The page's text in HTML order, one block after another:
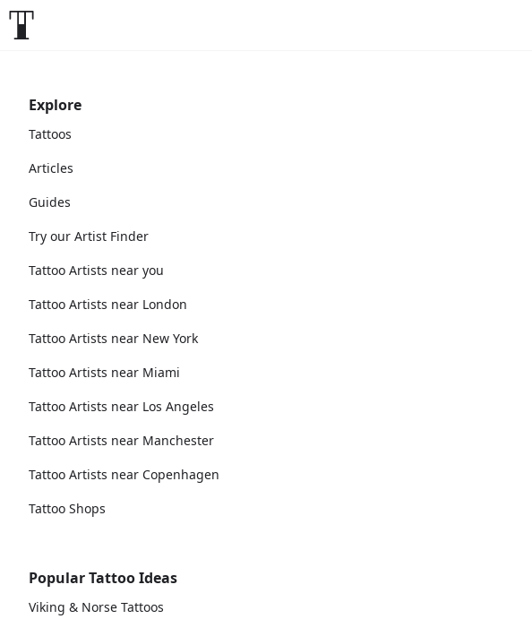
Explore
Tattoos
Articles
Guides
Try our Artist Finder
Tattoo Artists near you
Tattoo Artists near London
Tattoo Artists near New York
Tattoo Artists near Miami
Tattoo Artists near Los Angeles
Tattoo Artists near Manchester
Tattoo Artists near Copenhagen
Tattoo Shops
Popular Tattoo Ideas
Viking & Norse Tattoos